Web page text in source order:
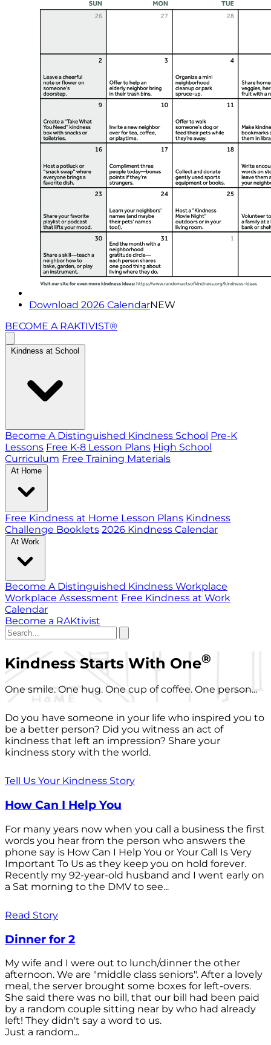
Download 2026 CalendarNEW
BECOME A RAKTIVIST®
Kindness at School
Become A Distinguished Kindness School Pre-K
Lessons Free K-8 Lesson Plans High School
Curriculum Free Training Materials
At Home
Free Kindness at Home Lesson Plans Kindness
Challenge Booklets 2026 Kindness Calendar
At Work
Become A Distinguished Kindness Workplace
Workplace Assessment Free Kindness at Work
Calendar
Become a RAKtivist
Kindness Starts With One®
One smile. One hug. One cup of coffee. One person...
Do you have someone in your life who inspired you to
be a better person? Did you witness an act of
kindness that left an impression? Share your
kindness story with the world.
Tell Us Your Kindness Story
How Can I Help You
For many years now when you call a business the first
words you hear from the person who answers the
phone say is How Can I Help You or Your Call Is Very
Important To Us as they keep you on hold forever.
Recently my 92-year-old husband and I went early on
a Sat morning to the DMV to see...
Read Story
Dinner for 2
My wife and I were out to lunch/dinner the other
afternoon. We are "middle class seniors". After a lovely
meal, the server brought some boxes for left-overs.
She said there was no bill, that our bill had been paid
by a random couple sitting near by who had already
left! They didn't say a word to us.
Just a random...